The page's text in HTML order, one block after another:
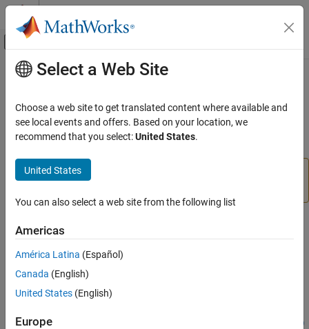
Skip to content
Off-Canvas Navigation Menu Toggle
Documentation Home
Polyspace Code Prover
Running Code Prover
Code Prover Analysis with MATLAB Scripts
polyspaceCodeProver
ON THIS PAGE
Syntax
Description
Examples
Input Arguments
Output Arguments
Main Content
polyspaceCodeProver
RunPolyspaceCode Proververification fromMATLAB
For easier scripting, run Polyspace
Syntax
polyspaceCodeProver
status = polyspaceCodeProver(optsObject)
status = polyspaceCodeProver(projectFile, '-nodesktop')
status = polyspaceCodeProver('-results-dir',resultsFolder)
Select a Web Site
Choose a web site to get translated content where available and
see local events and offers. Based on your location, we
recommend that you select:United States.
United States
You can also select a web site from the following list
Americas
América Latina (Español)
Canada (English)
United States (English)
Europe